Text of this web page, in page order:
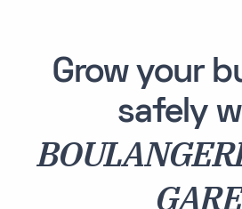
Grow your
safely